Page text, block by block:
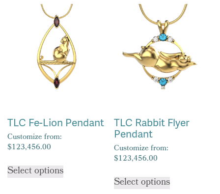
TLC Fe-Lion Pendant
Customize from:
$123,456.00
Select optionsproduct
TLC Rabbit Flyer
Pendant
Customize from:
$123,456.00
Select optionsproduct